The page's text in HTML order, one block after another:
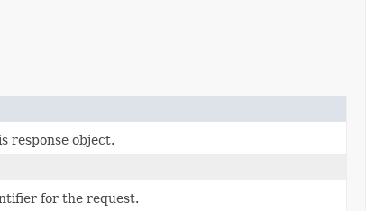
response object.
for the request.